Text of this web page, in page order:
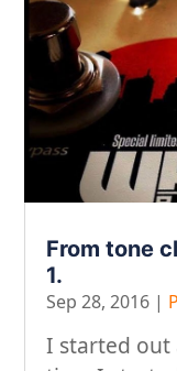
From tone
1.
Sep 28, 2016 |
I started out